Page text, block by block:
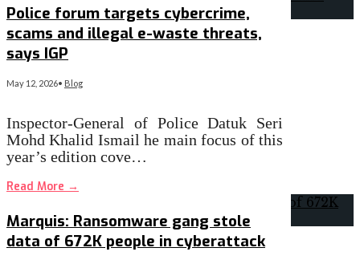
Police forum targets cybercrime,
scams and illegal e-waste threats,
says IGP
May 12, 2026• Blog
Inspector-General of Police Datuk Seri
Mohd Khalid Ismail he main focus of this
year’s edition cove…
Read More →
Marquis: Ransomware gang stole
data of 672K people in cyberattack